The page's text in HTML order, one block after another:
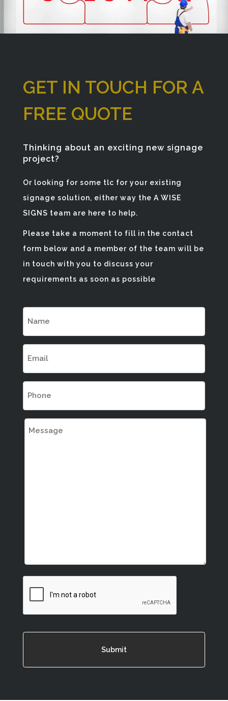
GET IN TOUCH FOR A
FREE QUOTE
Thinking about an exciting new signage
project?
Or looking for some tlc for your existing
signage solution, either way the A WISE
SIGNS team are here to help.
Please take a moment to fill in the contact
form below and a member of the team will be
in touch with you to discuss your
requirements as soon as possible